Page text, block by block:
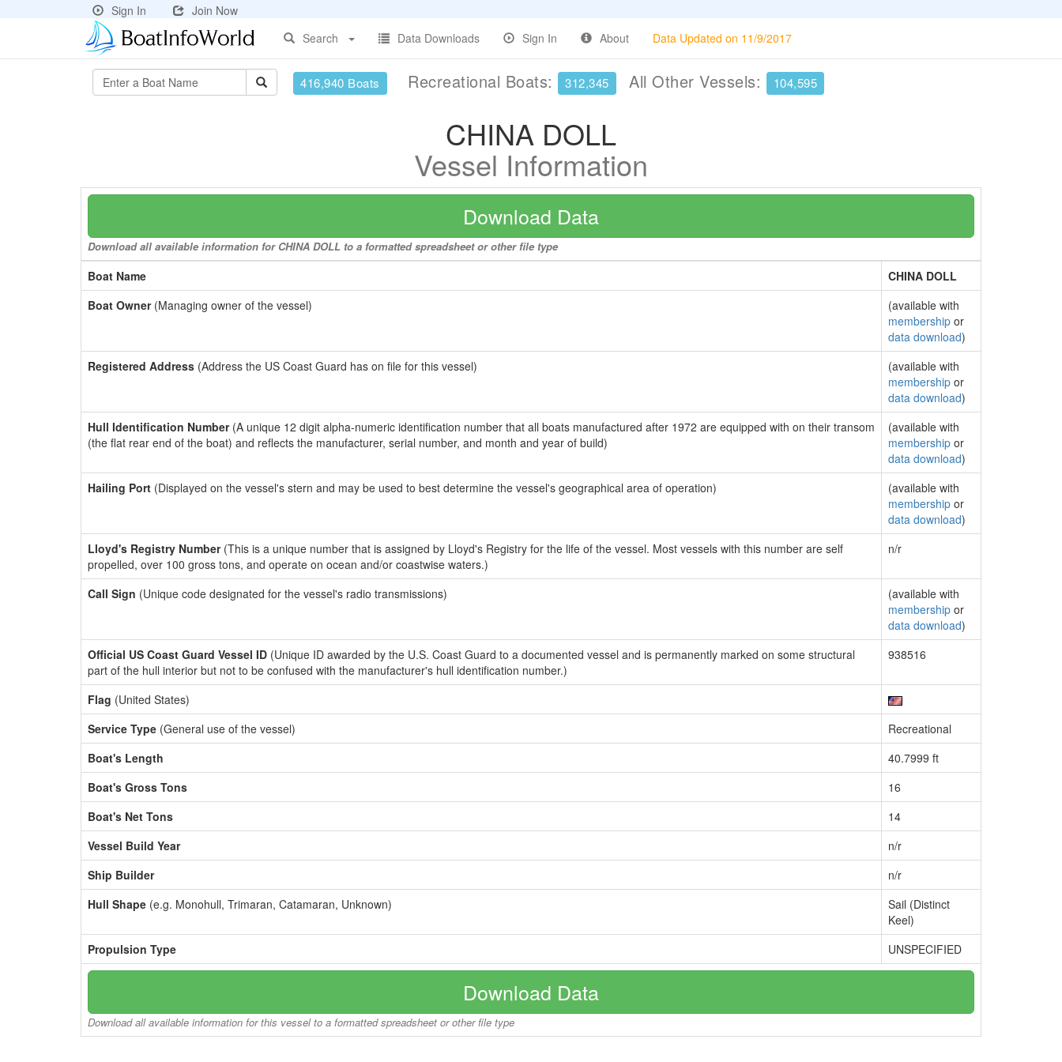
Sign In
Join Now
Search
Data Downloads Sign In About Data Updated on 11/9/2017
416,940 Boats Recreational Boats: 312,345 All Other Vessels: 104,595
CHINA DOLL
Vessel Information
Download Data
Download all available information for CHINA DOLL to a formatted spreadsheet or other file type
Boat Name
CHINA DOLL
Boat Owner(Managing owner of the vessel)
(available with
membership or
data download)
Registered Address (Address the US Coast Guard has on file for this vessel)
(available with
membership or
data download)
Hull Identification Number(A unique 12 digit alpha-numeric identification number that all boats manufactured after 1972 are equipped with on their transom
(the flat rear end of the boat) and reflects the manufacturer, serial number, and month and year of build)
(available with
membership or
data download)
Hailing Port (Displayed on the vessel's stern and may be used to best determine the vessel's geographical area of operation)
(available with
membership or
data download)
Lloyd's Registry Number(This is a unique number that is assigned by Lloyd's Registry for the life of the vessel. Most vessels with this number are self
propelled, over 100 gross tons, and operate on ocean and/or coastwise waters.)
n/r
Call Sign (Unique code designated for the vessel's radio transmissions)
(available with
membership or
data download)
Official US Coast Guard Vessel ID (Unique ID awarded by the U.S. Coast Guard to a documented vessel and is permanently marked on some structural
part of the hull interior but not to be confused with the manufacturer's hull identification number.)
938516
Flag (United States)
Service Type (General use of the vessel)
Recreational
Boat's Length
40.7999 ft
Boat's Gross Tons
16
Boat's Net Tons
14
Vessel Build Year
n/r
Ship Builder
n/r
Hull Shape (e.g. Monohull, Trimaran, Catamaran, Unknown)
Sail (Distinct
Keel)
Propulsion Type
UNSPECIFIED
Download Data
Download all available information for this vessel to a formatted spreadsheet or other file type